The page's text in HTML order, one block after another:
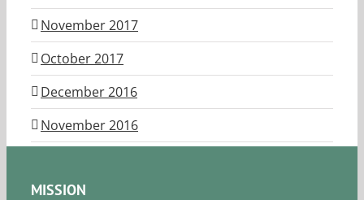
November 2017
October 2017
December 2016
November 2016
MISSION